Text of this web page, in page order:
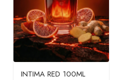
INTIMA RED 100ML